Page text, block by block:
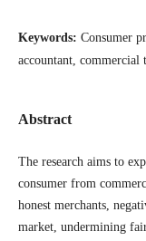
Keywords: Consumer
accountant, commercial
Abstract
The research aims to
consumer from
honest merchants,
market, undermining